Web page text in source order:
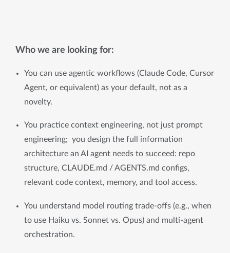
Who we are looking for:
You can use agentic workflows (Claude Code, Cursor
Agent, or equivalent) as your default, not as a
novelty.
You practice context engineering, not just prompt
engineering;  you design the full information
architecture an AI agent needs to succeed: repo
structure, CLAUDE.md / AGENTS.md configs,
relevant code context, memory, and tool access.
You understand model routing trade-offs (e.g., when
to use Haiku vs. Sonnet vs. Opus) and multi-agent
orchestration.